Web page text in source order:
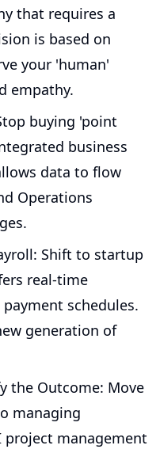
that requires a
is based on
your 'human'
empathy.
buying 'point
business
data to flow
Operations
Shift to startup
real-time
schedules.
generation of
the Outcome: Move
managing
project management